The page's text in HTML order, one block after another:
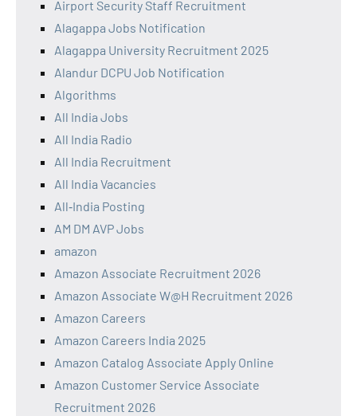
Airport Security Staff Recruitment
Alagappa Jobs Notification
Alagappa University Recruitment 2025
Alandur DCPU Job Notification
Algorithms
All India Jobs
All India Radio
All India Recruitment
All India Vacancies
All‑India Posting
AM DM AVP Jobs
amazon
Amazon Associate Recruitment 2026
Amazon Associate W@H Recruitment 2026
Amazon Careers
Amazon Careers India 2025
Amazon Catalog Associate Apply Online
Amazon Customer Service Associate
Recruitment 2026